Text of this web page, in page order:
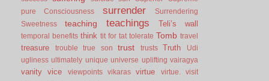
pure Consciousness
surrender
Surrendering
Sweetness
teaching teachings Teli’s wall
temporal benefits think tit for tat tolerate Tomb travel
treasure trouble true son trust trusts Truth
Udi
ugliness ultimately unique universe uplifting vairagya
vanity vice viewpoints vikaras virtue virtue.
visit